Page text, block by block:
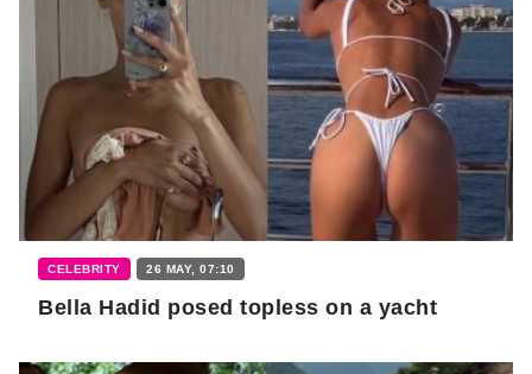
CELEBRITY 26 MAY, 07:10
Bella Hadid posed topless on a yacht